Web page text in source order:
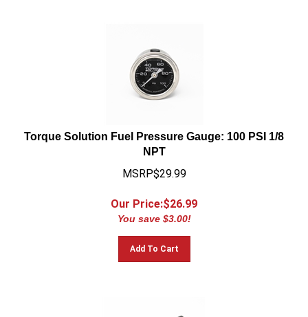
Torque Solution Fuel Pressure Gauge: 100 PSI 1/8
NPT
MSRP$29.99
Our Price:$26.99
You save $3.00!
Add To Cart